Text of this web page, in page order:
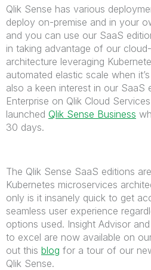
Qlik Sense has various
deploy on-premise and in your
and you can use our SaaS
in taking advantage of our
architecture leveraging
automated elastic scale when
also a keen interest in our SaaS
Enterprise on Qlik Cloud
launched Qlik Sense Business
30 days.
The Qlik Sense SaaS editions
Kubernetes microservices
only is it insanely quick to get
seamless user experience
options used. Insight Advisor
to excel are now available on
out this blog for a tour of our
Qlik Sense.